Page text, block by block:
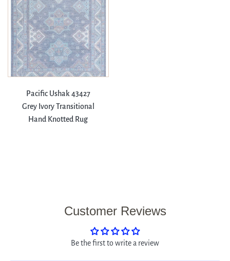
Pacific Ushak 43427
Grey Ivory Transitional
Hand Knotted Rug
Customer Reviews
Be the first to write a review